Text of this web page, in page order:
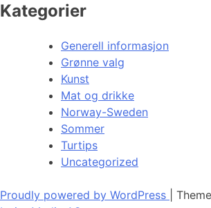
Kategorier
Generell informasjon
Grønne valg
Kunst
Mat og drikke
Norway-Sweden
Sommer
Turtips
Uncategorized
Proudly powered by WordPress